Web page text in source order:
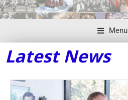
Menu
Latest News